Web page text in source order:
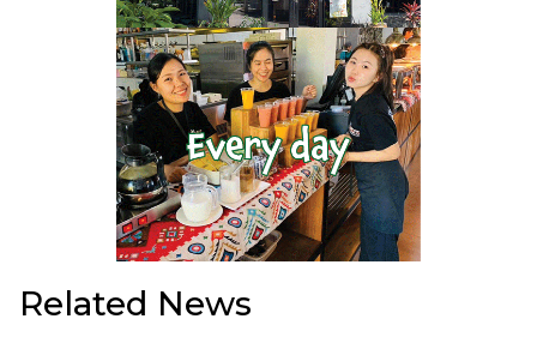
Related News